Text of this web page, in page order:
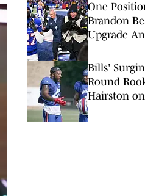
One
Brandon
Upgrade
Bills'
Round
Hairston